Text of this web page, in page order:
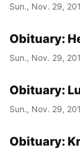
Sun., Nov. 29,
Obituary:
Sun., Nov. 29,
Obituary:
Sun., Nov. 29,
Obituary: